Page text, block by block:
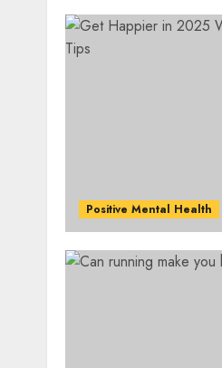
Positive Mental Health